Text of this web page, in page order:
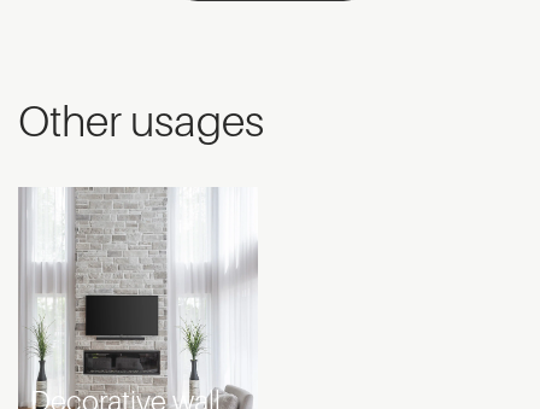
Other usages
Decorative wall